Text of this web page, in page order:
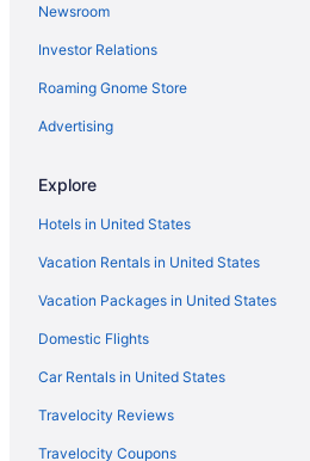
Hotels in Claycomo
Hotels near College Basketball
Columbus Park Hotels
Country Club Plaza Hotels
Hotels near Grinders KC
Crown Center District Hotels
Hotels near Crown Center
Downtown Kansas City Hotels
Hotels near Edge of Hell Haunted
Hotels near Ewing and Muriel
Hotels in Farley
Hotels near GEHA Field at Arrowhead
Newsroom
Investor Relations
Roaming Gnome Store
Advertising
Explore
Hotels in United States
Vacation Rentals in United States
Vacation Packages in United States
Domestic Flights
Car Rentals in United States
Travelocity Reviews
Travelocity Coupons